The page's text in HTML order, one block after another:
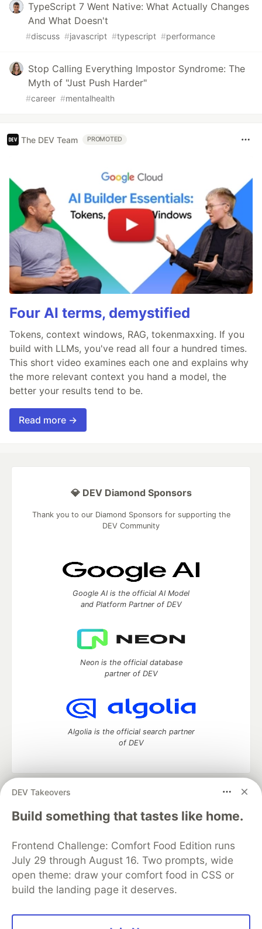
TypeScript 7 Went Native: What Actually Changes
And What Doesn't
#discuss #javascript #typescript #performance
Stop Calling Everything Impostor Syndrome: The
Myth of "Just Push Harder"
#career #mentalhealth
The DEV Team PROMOTED
Four AI terms, demystified
Tokens, context windows, RAG, tokenmaxxing. If you
build with LLMs, you've read all four a hundred times.
This short video examines each one and explains why
the more relevant context you hand a model, the
better your results tend to be.
Read more →
DEV Takeovers
Build something that tastes like home.
Frontend Challenge: Comfort Food Edition runs
July 29 through August 16. Two prompts, wide
open theme: draw your comfort food in CSS or
build the landing page it deserves.
💎 DEV Diamond Sponsors
Thank you to our Diamond Sponsors for supporting the
DEV Community
Google AI is the official AI Model
and Platform Partner of DEV
Neon is the official database
partner of DEV
Algolia is the official search partner
of DEV
DEV Community
— A space to discuss and keep up software
development and manage your software career
Home
DEV Challenges DEV++
Videos
Organization Accounts
DEV Showcase About
Contact
Free Postgres Database
DEV Shop
MLH
Code of Conduct
Privacy Policy
Terms of Use
Built on
Forem — the open source
and other inclusive communities.